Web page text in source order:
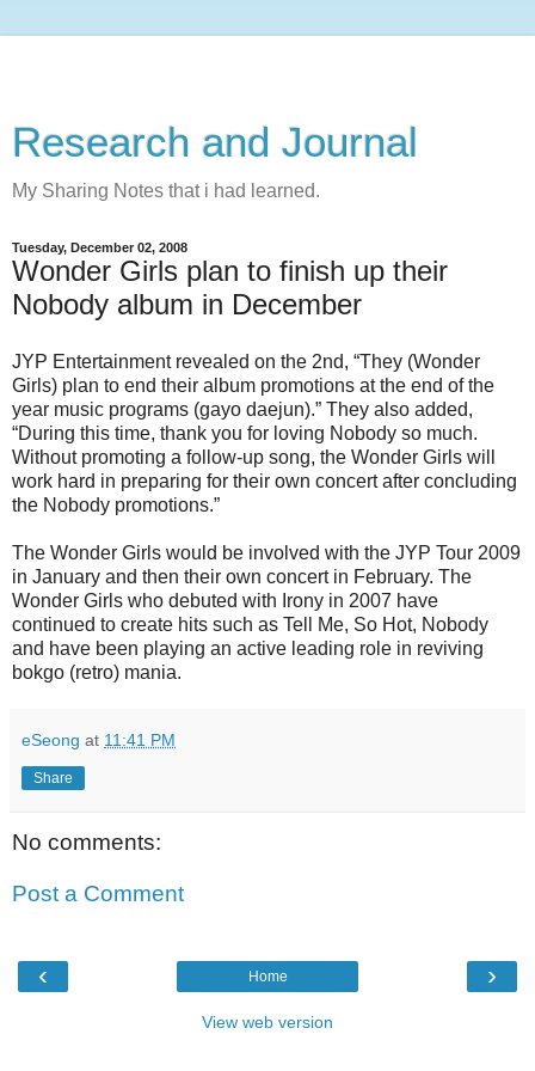
Research and Journal
My Sharing Notes that i had learned.
Tuesday, December 02, 2008
Wonder Girls plan to finish up their
Nobody album in December
JYP Entertainment revealed on the 2nd, “They (Wonder
Girls) plan to end their album promotions at the end of the
year music programs (gayo daejun).” They also added,
“During this time, thank you for loving Nobody so much.
Without promoting a follow-up song, the Wonder Girls will
work hard in preparing for their own concert after concluding
the Nobody promotions.”
The Wonder Girls would be involved with the JYP Tour 2009
in January and then their own concert in February. The
Wonder Girls who debuted with Irony in 2007 have
continued to create hits such as Tell Me, So Hot, Nobody
and have been playing an active leading role in reviving
bokgo (retro) mania.
eSeong at 11:41 PM
Share
No comments:
Post a Comment
‹ ›
Home
View web version